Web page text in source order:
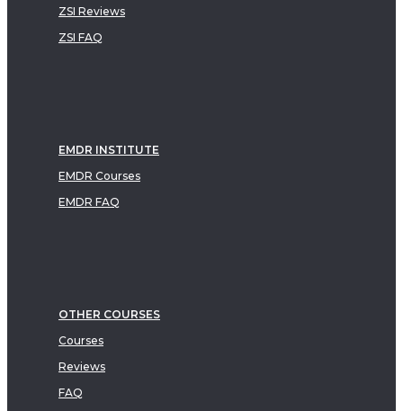
ZSI Reviews
ZSI FAQ
EMDR INSTITUTE
EMDR Courses
EMDR FAQ
OTHER COURSES
Courses
Reviews
FAQ